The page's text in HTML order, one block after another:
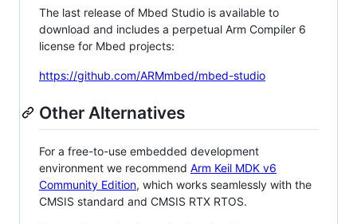
The last release of Mbed Studio is available to
download and includes a perpetual Arm Compiler 6
license for Mbed projects:
https://github.com/ARMmbed/mbed-studio
Other Alternatives
For a free-to-use embedded development
environment we recommend Arm Keil MDK v6
Community Edition, which works seamlessly with the
CMSIS standard and CMSIS RTX RTOS.